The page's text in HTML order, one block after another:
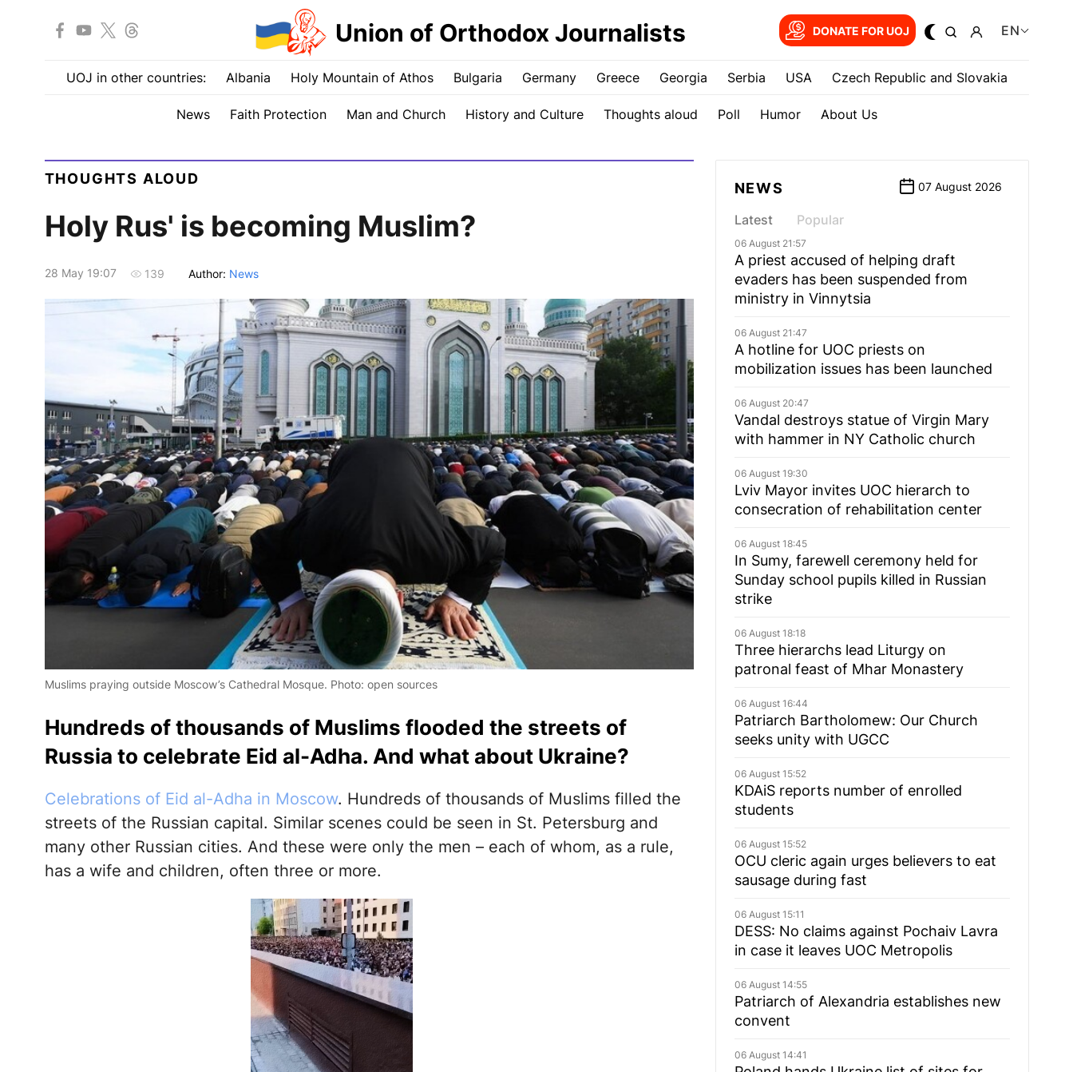
Union of Orthodox Journalists DONATE FOR UOJ EN
UOJ in other countries: Albania Holy Mountain of Athos Bulgaria Germany Greece Georgia Serbia USA Czech Republic and Slovakia
News Faith Protection Man and Church History and Culture Thoughts aloud Poll Humor About Us
THOUGHTS ALOUD
Holy Rus' is becoming Muslim?
28 May 19:07 139 Author: News
Muslims praying outside Moscow’s Cathedral Mosque. Photo: open sources
Hundreds of thousands of Muslims flooded the streets of
Russia to celebrate Eid al-Adha. And what about Ukraine?
Celebrations of Eid al-Adha in Moscow. Hundreds of thousands of Muslims filled the
streets of the Russian capital. Similar scenes could be seen in St. Petersburg and
many other Russian cities. And these were only the men – each of whom, as a rule,
has a wife and children, often three or more.
NEWS 07 August 2026
Latest Popular
06 August 21:57
A priest accused of helping draft
evaders has been suspended from
ministry in Vinnytsia
06 August 21:47
A hotline for UOC priests on
mobilization issues has been launched
06 August 20:47
Vandal destroys statue of Virgin Mary
with hammer in NY Catholic church
06 August 19:30
Lviv Mayor invites UOC hierarch to
consecration of rehabilitation center
06 August 18:45
In Sumy, farewell ceremony held for
Sunday school pupils killed in Russian
strike
06 August 18:18
Three hierarchs lead Liturgy on
patronal feast of Mhar Monastery
06 August 16:44
Patriarch Bartholomew: Our Church
seeks unity with UGCC
06 August 15:52
KDAiS reports number of enrolled
students
06 August 15:52
OCU cleric again urges believers to eat
sausage during fast
06 August 15:11
DESS: No claims against Pochaiv Lavra
in case it leaves UOC Metropolis
06 August 14:55
Patriarch of Alexandria establishes new
convent
06 August 14:41